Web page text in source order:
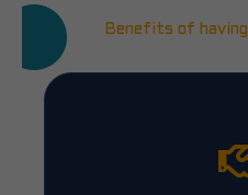
Benefits of